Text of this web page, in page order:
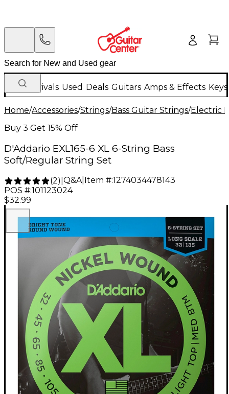
New Arrivals Used Deals Guitars Amps & Effects
Home/Accessories/Strings/Bass Guitar Strings/Electric
Buy 3 Get 15% Off
D'Addario EXL165-6 XL 6-String Bass
Soft/Regular String Set
(2) Q&A| Item #:1274034478143
POS #:101123024
$32.99